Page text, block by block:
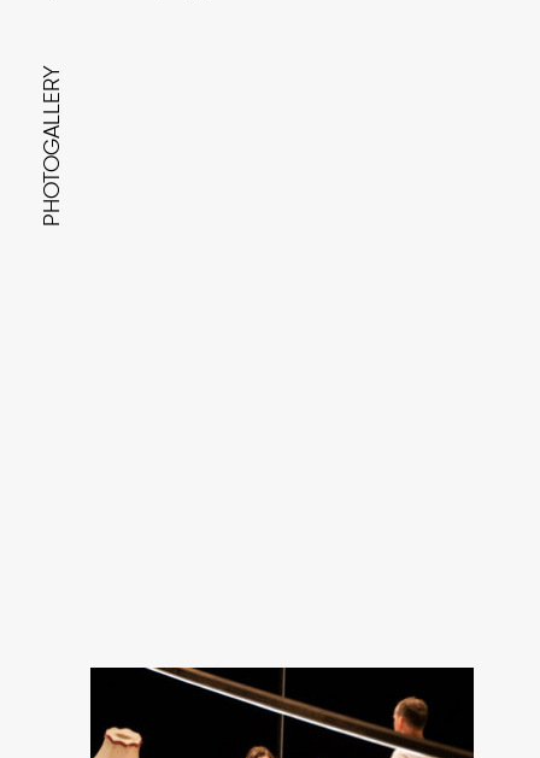
PHOTOGALLERY